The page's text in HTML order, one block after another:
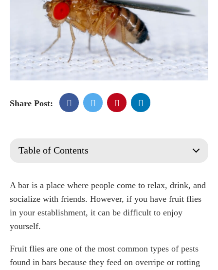
Share Post:
Table of Contents
What Do Fruit Flies Eat?
How long do fruit flies live?
Where Do Fruit Flies Come From?
Are Fruit Flies Harmful or Dangerous?
Rotten Food And Fruit
Wine, Beer, and Other Alcohol
A bar is a place where people come to relax, drink, and
socialize with friends. However, if you have fruit flies
in your establishment, it can be difficult to enjoy
yourself.
Fruit flies are one of the most common types of pests
found in bars because they feed on overripe or rotting